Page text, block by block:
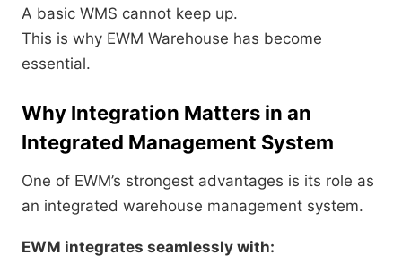
A basic WMS cannot keep up.
This is why EWM Warehouse has become
essential.
Why Integration Matters in an
Integrated Management System
One of EWM’s strongest advantages is its role as
an integrated warehouse management system.
EWM integrates seamlessly with: